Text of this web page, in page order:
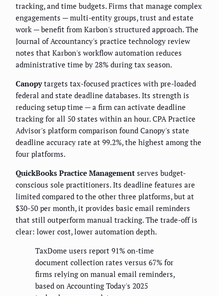
tracking, and time budgets. Firms that manage complex
engagements — multi-entity groups, trust and estate
work — benefit from Karbon's structured approach. The
Journal of Accountancy's practice technology review
notes that Karbon's workflow automation reduces
administrative time by 28% during tax season.
Canopytargets tax-focused practices with pre-loaded
federal and state deadline databases. Its strength is
reducing setup time — a firm can activate deadline
tracking for all 50 states within an hour. CPA Practice
Advisor's platform comparison found Canopy's state
deadline accuracy rate at 99.2%, the highest among the
four platforms.
QuickBooks Practice Management serves budget-
conscious sole practitioners. Its deadline features are
limited compared to the other three platforms, but at
$30-50 per month, it provides basic email reminders
that still outperform manual tracking. The trade-off is
clear: lower cost, lower automation depth.
TaxDome users report 91% on-time
document collection rates versus 67% for
firms relying on manual email reminders,
based on Accounting Today's 2025